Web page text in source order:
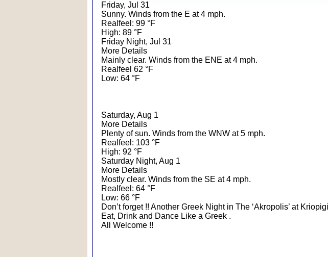
Friday, Jul 31
Sunny. Winds from the E at 4 mph.
Realfeel: 99 °F
High: 89 °F
Friday Night, Jul 31
More Details
Mainly clear. Winds from the ENE at 4 mph.
Realfeel 62 °F
Low: 64 °F
Saturday, Aug 1
More Details
Plenty of sun. Winds from the WNW at 5 mph.
Realfeel: 103 °F
High: 92 °F
Saturday Night, Aug 1
More Details
Mostly clear. Winds from the SE at 4 mph.
Realfeel: 64 °F
Low: 66 °F
Don’t forget !! Another Greek Night in The ‘Akropolis’ at
Eat, Drink and Dance Like a Greek .
All Welcome !!